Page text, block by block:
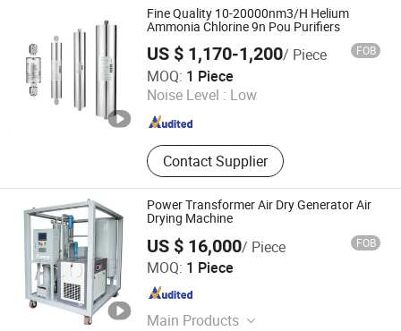
Hydrogen Purification, Hydrogen
Separation, Hydrogen Fuel Cell,
Hydrogen Compressor, Hydrogen
Storage Tank, Hydrogen Power Plant
Fine Quality 10-20000nm3/H Helium
Ammonia Chlorine 9n Pou Purifiers
US $ 1,170-1,200/ Piece FOB
MOQ: 1 Piece
Noise Level : Low
Contact Supplier
WOBO Industrial Group Corp.
Henan , China Since 2022
Power Transformer Air Dry Generator Air
Drying Machine
US $ 16,000/ Piece FOB
MOQ: 1 Piece
Main Products
Chongqing Acore Filtration Co., Ltd.
Chongqing , China